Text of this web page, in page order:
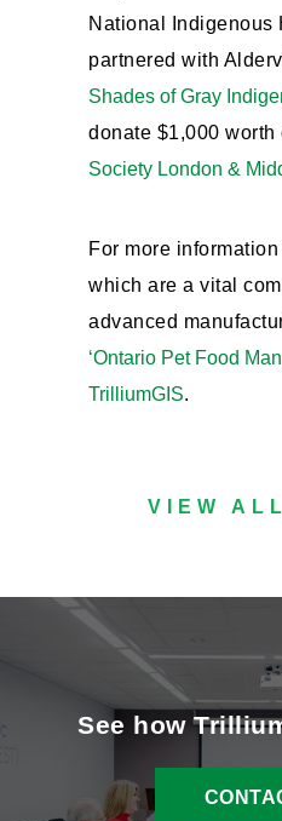
National Indigenous
partnered with
Shades of Gray
donate $1,000 worth
Society London &
For more
which are a vital
advanced
‘Ontario Pet Food
TrilliumGIS.
VIEW
See how